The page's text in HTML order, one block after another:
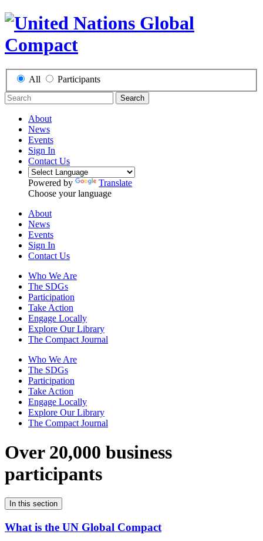
All Participants
Search
About
News
Events
Sign In
Contact Us
Powered by
Translate
Choose your language
About
News
Events
Sign In
Contact Us
Who We Are
The SDGs
Participation
Take Action
Engage Locally
Explore Our Library
The Compact Journal
Who We Are
The SDGs
Participation
Take Action
Engage Locally
Explore Our Library
The Compact Journal
Over 20,000 business
participants
In this section
What is the UN Global Compact